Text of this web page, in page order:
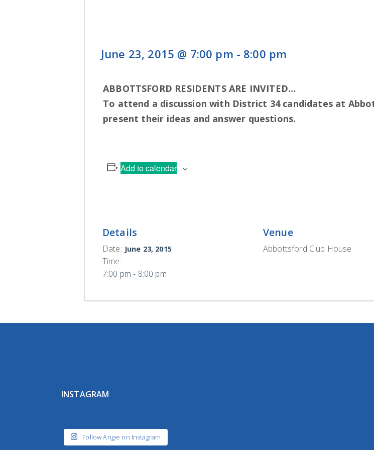
June 23, 2015 @ 7:00 pm - 8:00 pm
ABBOTTSFORD RESIDENTS ARE INVITED…
To attend a discussion with District 34 candidates at
present their ideas and answer questions.
Add to calendar
Details
Date: June 23, 2015
Time:
7:00 pm - 8:00 pm
Venue
Abbottsford Club House
INSTAGRAM
Follow Angie on Instagram